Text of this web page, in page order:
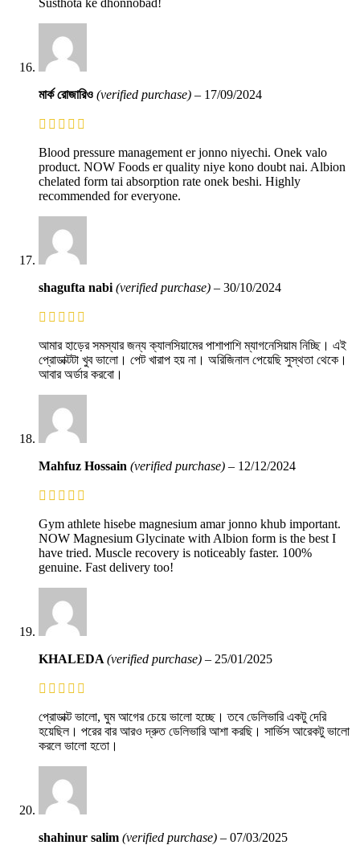
মার্ক রোজারিও (verified purchase) – 17/09/2024
Blood pressure management er jonno niyechi. Onek valo
product. NOW Foods er quality niye kono doubt nai. Albion
chelated form tai absorption rate onek beshi. Highly
recommended for everyone.
shagufta nabi (verified purchase) – 30/10/2024
আমার হাড়ের সমস্যার জন্য ক্যালসিয়ামের পাশাপাশি ম্যাগনেসিয়াম নিচ্ছি। এই
প্রোডাক্টটা খুব ভালো। পেট খারাপ হয় না। অরিজিনাল পেয়েছি সুস্থতা থেকে।
আবার অর্ডার করবো।
Mahfuz Hossain (verified purchase) – 12/12/2024
Gym athlete hisebe magnesium amar jonno khub important.
NOW Magnesium Glycinate with Albion form is the best I
have tried. Muscle recovery is noticeably faster. 100%
genuine. Fast delivery too!
KHALEDA (verified purchase) – 25/01/2025
প্রোডাক্ট ভালো, ঘুম আগের চেয়ে ভালো হচ্ছে। তবে ডেলিভারি একটু দেরি
হয়েছিল। পরের বার আরও দ্রুত ডেলিভারি আশা করছি। সার্ভিস আরেকটু ভালো
করলে ভালো হতো।
shahinur salim (verified purchase) – 07/03/2025